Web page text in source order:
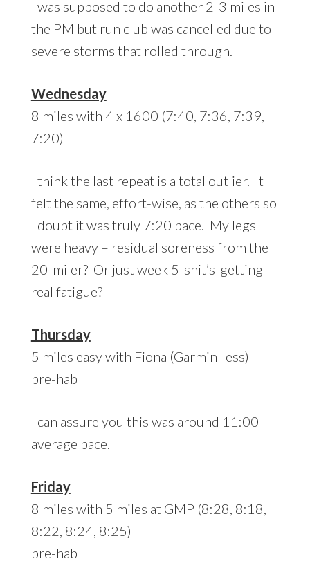
I was supposed to do another 2-3 miles in
the PM but run club was cancelled due to
severe storms that rolled through.
Wednesday
8 miles with 4 x 1600 (7:40, 7:36, 7:39,
7:20)
I think the last repeat is a total outlier. It
felt the same, effort-wise, as the others so
I doubt it was truly 7:20 pace. My legs
were heavy – residual soreness from the
20-miler? Or just week 5-shit’s-getting-
real fatigue?
Thursday
5 miles easy with Fiona (Garmin-less)
pre-hab
I can assure you this was around 11:00
average pace.
Friday
8 miles with 5 miles at GMP (8:28, 8:18,
8:22, 8:24, 8:25)
pre-hab